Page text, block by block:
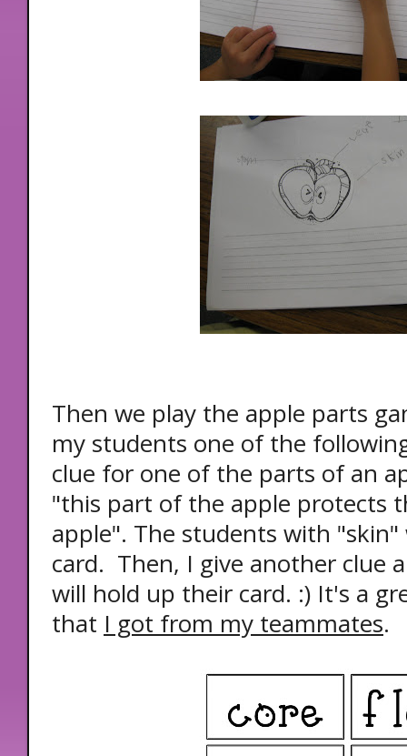
Then we play the apple parts
my students one of the
clue for one of the parts of an
"this part of the apple protects
apple". The students with
card. Then, I give another clue
will hold up their card. :) It's a
that I got from my teammates.